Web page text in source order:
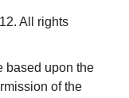
All rights
based upon the
of the